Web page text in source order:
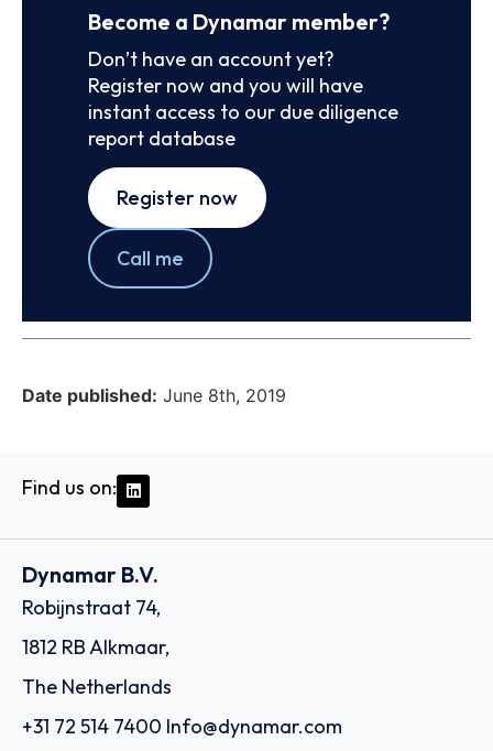
Become a Dynamar member?
Don’t have an account yet?
Register now and you will have
instant access to our due diligence
report database
Register now
Call me
Date published: June 8th, 2019
Find us on:
Dynamar B.V.
Robijnstraat 74,
1812 RB Alkmaar,
The Netherlands
+31 72 514 7400 Info@dynamar.com